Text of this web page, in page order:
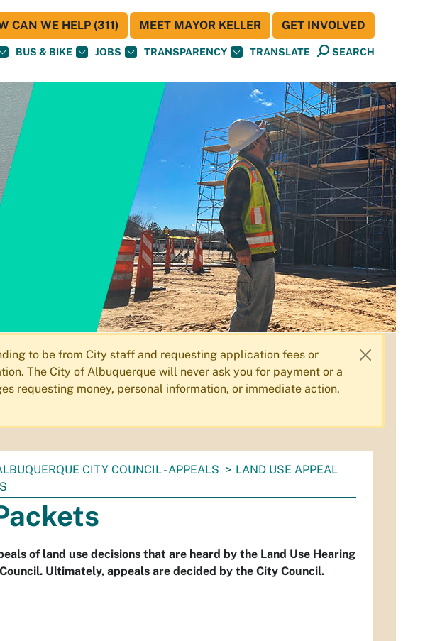
BUS & BIKE JOBS TRANSPARENCY TRANSLATE SEARCH
CAN WE HELP (311) MEET MAYOR KELLER GET INVOLVED
to be from City staff and requesting application fees or
The City of Albuquerque will never ask you for payment or a
requesting money, personal information, or immediate action,
CITY COUNCIL - APPEALS
LAND USE APPEAL
of land use decisions that are heard by the Land Use Hearing
Ultimately, appeals are decided by the City Council.